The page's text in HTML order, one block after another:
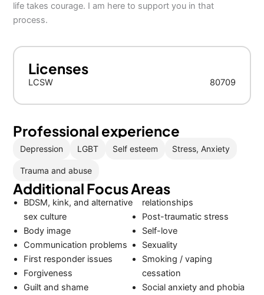
life takes courage. I am here to support you in that
process.
Licenses
LCSW 80709
Professional experience
Depression LGBT Self esteem Stress, Anxiety
Trauma and abuse
Additional Focus Areas
BDSM, kink, and alternative
sex culture
Body image
Communication problems
First responder issues
Forgiveness
Guilt and shame
relationships
Post-traumatic stress
Self-love
Sexuality
Smoking / vaping
cessation
Social anxiety and phobia